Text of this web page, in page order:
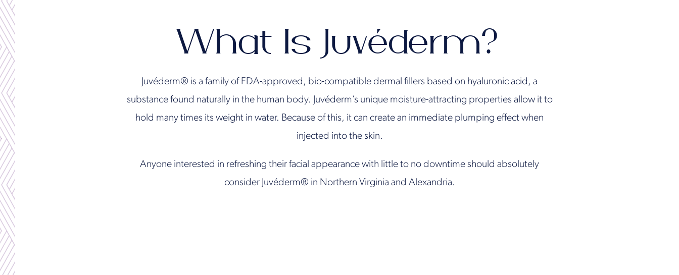
What Is Juvéderm?
Juvéderm® is a family of FDA-approved, bio-compatible dermal fillers based on hyaluronic acid, a
substance found naturally in the human body. Juvéderm’s unique moisture-attracting properties allow it to
hold many times its weight in water. Because of this, it can create an immediate plumping effect when
injected into the skin.
Anyone interested in refreshing their facial appearance with little to no downtime should absolutely
consider Juvéderm® in Northern Virginia and Alexandria.